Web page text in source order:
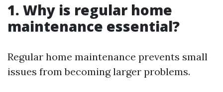
1. Why is regular home
maintenance essential?
Regular home maintenance prevents small
issues from becoming larger problems.